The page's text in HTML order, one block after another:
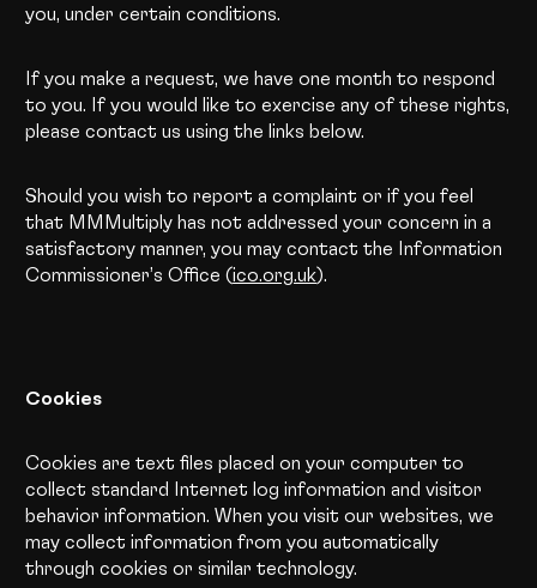
you, under certain conditions.
If you make a request, we have one month to respond
to you. If you would like to exercise any of these rights,
please contact us using the links below.
Should you wish to report a complaint or if you feel
that MMMultiply has not addressed your concern in a
satisfactory manner, you may contact the Information
Commissioner’s Office (ico.org.uk).
Cookies
Cookies are text files placed on your computer to
collect standard Internet log information and visitor
behavior information. When you visit our websites, we
may collect information from you automatically
through cookies or similar technology.